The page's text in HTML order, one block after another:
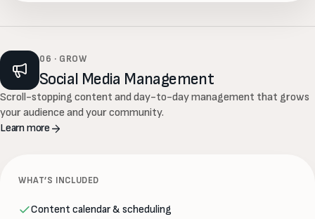
06 · GROW
Social Media Management
Scroll-stopping content and day-to-day management that grows
your audience and your community.
Learn more
WHAT’S INCLUDED
Content calendar & scheduling